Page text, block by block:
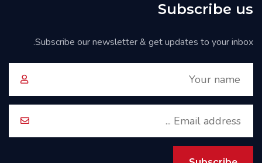
Subscribe us
Subscribe our newsletter & get updates to your inbox.